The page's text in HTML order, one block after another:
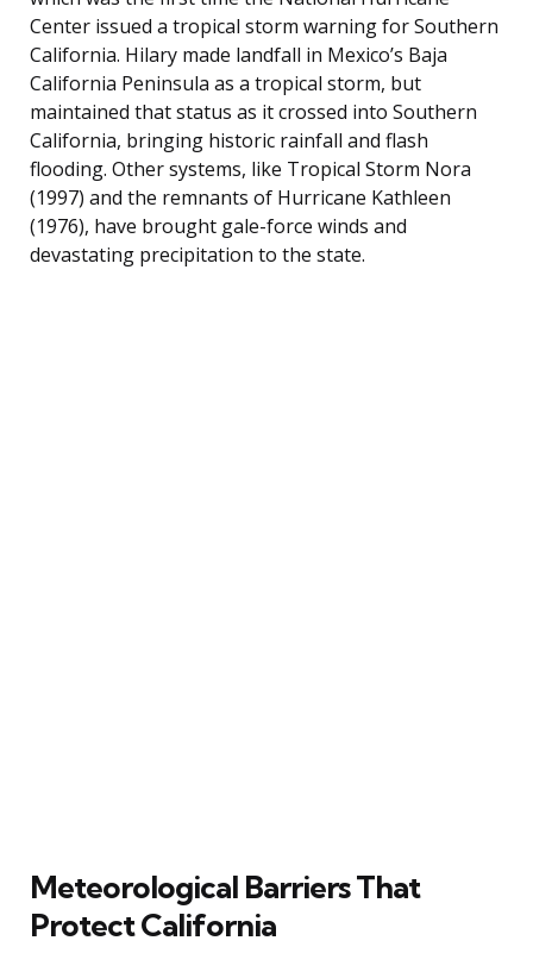
Center issued a tropical storm warning for Southern
California. Hilary made landfall in Mexico’s Baja
California Peninsula as a tropical storm, but
maintained that status as it crossed into Southern
California, bringing historic rainfall and flash
flooding. Other systems, like Tropical Storm Nora
(1997) and the remnants of Hurricane Kathleen
(1976), have brought gale-force winds and
devastating precipitation to the state.
Meteorological Barriers That
Protect California